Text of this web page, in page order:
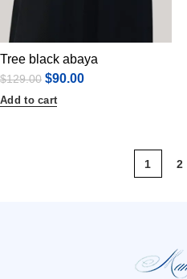
Tree black abaya
$129.00 $90.00
Add to cart
1 2